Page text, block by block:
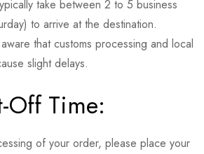
take between 2 to 5 business
to arrive at the destination.
that customs processing and local
slight delays.
Off Time:
of your order, please place your